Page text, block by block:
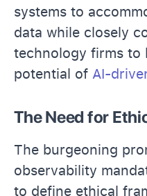
systems to
data while closely
technology firms to
potential of AI-
The Need for
The burgeoning
observability
to define ethical